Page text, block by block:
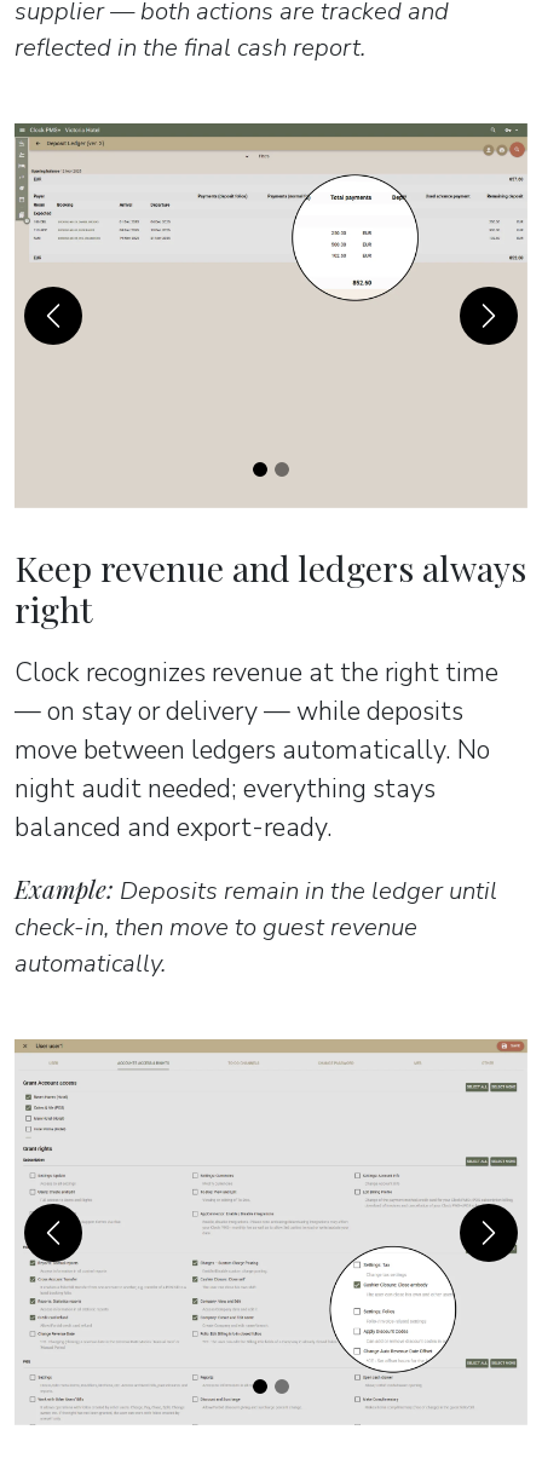
supplier — both actions are tracked and
reflected in the final cash report.
Previous Next
Keep revenue and ledgers always
right
Clock recognizes revenue at the right time
— on stay or delivery — while deposits
move between ledgers automatically. No
night audit needed; everything stays
balanced and export-ready.
Example: Deposits remain in the ledger until
check-in, then move to guest revenue
automatically.
Previous Next